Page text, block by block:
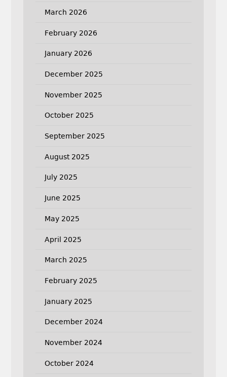
March 2026
February 2026
January 2026
December 2025
November 2025
October 2025
September 2025
August 2025
July 2025
June 2025
May 2025
April 2025
March 2025
February 2025
January 2025
December 2024
November 2024
October 2024